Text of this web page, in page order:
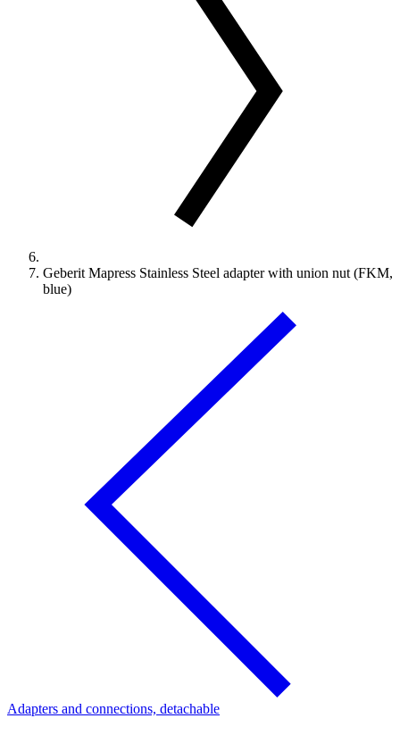
Geberit Mapress Stainless Steel adapter with union nut (FKM,
blue)
Adapters and connections, detachable